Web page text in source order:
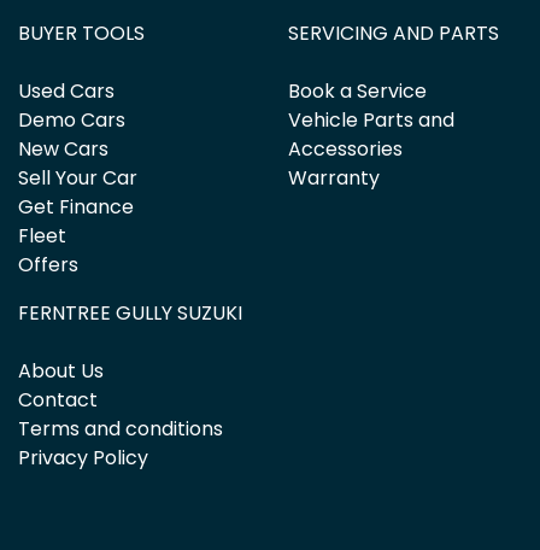
BUYER TOOLS
Used Cars
Demo Cars
New Cars
Sell Your Car
Get Finance
Fleet
Offers
SERVICING AND PARTS
Book a Service
Vehicle Parts and
Accessories
Warranty
FERNTREE GULLY SUZUKI
About Us
Contact
Terms and conditions
Privacy Policy